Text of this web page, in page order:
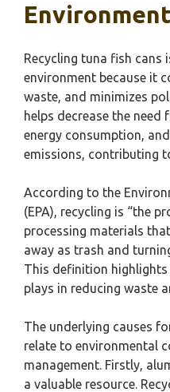
Recycling tuna fish
environment because it
waste, and minimizes
helps decrease the
energy consumption,
emissions, contributing
According to the
(EPA), recycling is “the
processing materials
away as trash and
This definition highlights
plays in reducing waste
The underlying causes
relate to environmental
management. Firstly,
a valuable resource.